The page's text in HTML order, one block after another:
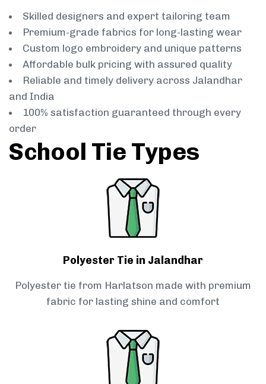
Skilled designers and expert tailoring team
Premium-grade fabrics for long-lasting wear
Custom logo embroidery and unique patterns
Affordable bulk pricing with assured quality
Reliable and timely delivery across Jalandhar
and India
100% satisfaction guaranteed through every
order
School Tie Types
Polyester Tie in Jalandhar
Polyester tie from Harlatson made with premium
fabric for lasting shine and comfort